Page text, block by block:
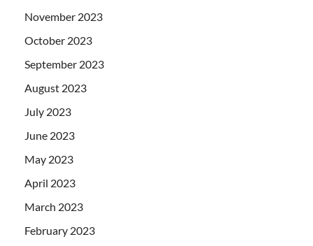
November 2023
October 2023
September 2023
August 2023
July 2023
June 2023
May 2023
April 2023
March 2023
February 2023